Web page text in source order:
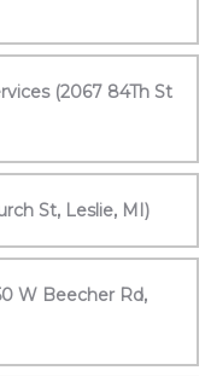
(2067 84Th St
St, Leslie, MI)
W Beecher Rd,